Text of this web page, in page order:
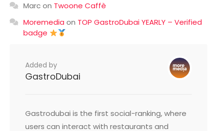
Marcon Twoone Caffè
Moremedia on TOP GastroDubai YEARLY – Verified
badge
Added by
GastroDubai
Gastrodubai is the first social-ranking, where
users can interact with restaurants and